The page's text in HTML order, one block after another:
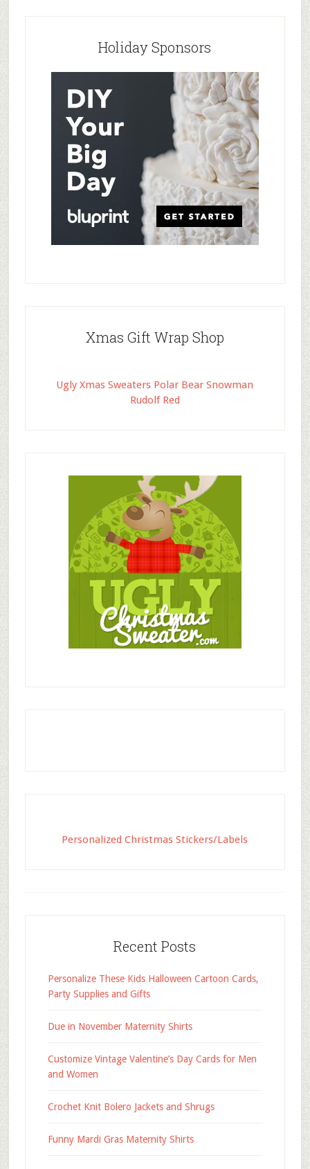
Holiday Sponsors
Xmas Gift Wrap Shop
Ugly Xmas Sweaters Polar Bear Snowman
Rudolf Red
Personalized Christmas Stickers/Labels
Recent Posts
Personalize These Kids Halloween Cartoon Cards,
Party Supplies and Gifts
Due in November Maternity Shirts
Customize Vintage Valentine’s Day Cards for Men
and Women
Crochet Knit Bolero Jackets and Shrugs
Funny Mardi Gras Maternity Shirts